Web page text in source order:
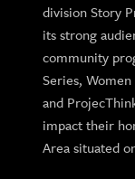
division Story
its strong
community
Series, Women
and
impact their
Area situated